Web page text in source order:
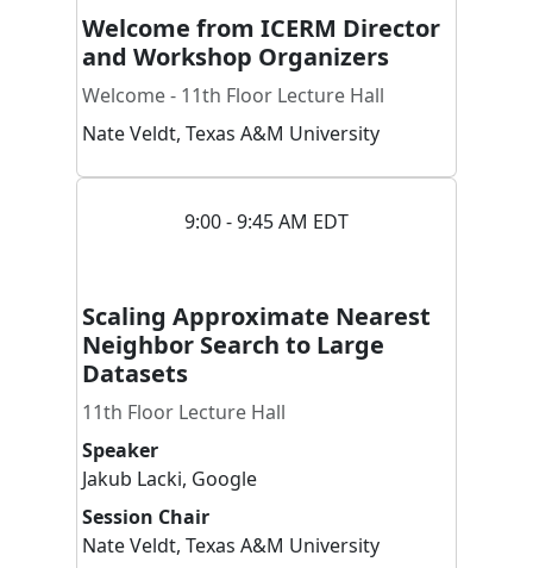
Welcome from ICERM Director
and Workshop Organizers
Welcome - 11th Floor Lecture Hall
NateVeldt, Texas A&M University
9:00 - 9:45 AM EDT
Scaling Approximate Nearest
Neighbor Search to Large
Datasets
11th Floor Lecture Hall
Speaker
Jakub Lacki, Google
Session Chair
NateVeldt, Texas A&M University